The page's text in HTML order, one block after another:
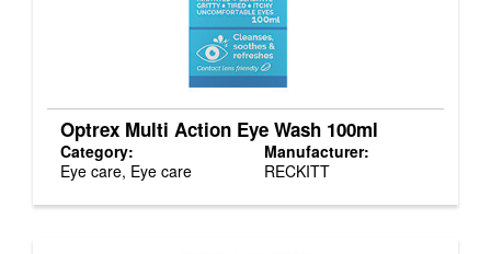
Optrex Multi Action Eye Wash 100ml
Category:
Eye care, Eye care
Manufacturer:
RECKITT